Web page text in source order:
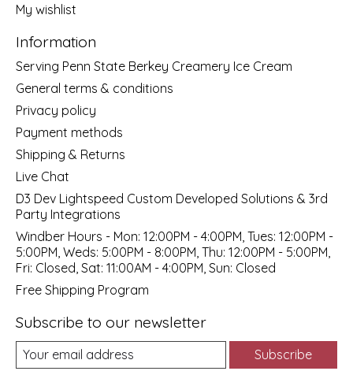
My wishlist
Information
Serving Penn State Berkey Creamery Ice Cream
General terms & conditions
Privacy policy
Payment methods
Shipping & Returns
Live Chat
D3 Dev Lightspeed Custom Developed Solutions & 3rd
Party Integrations
Windber Hours - Mon: 12:00PM - 4:00PM, Tues: 12:00PM -
5:00PM, Weds: 5:00PM - 8:00PM, Thu: 12:00PM - 5:00PM,
Fri: Closed, Sat: 11:00AM - 4:00PM, Sun: Closed
Free Shipping Program
Subscribe to our newsletter
Subscribe